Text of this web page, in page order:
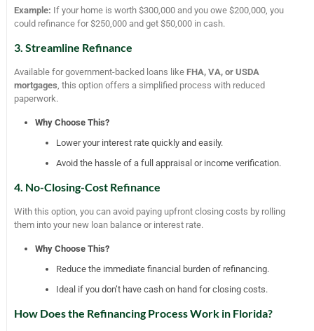
Example: If your home is worth $300,000 and you owe $200,000, you
could refinance for $250,000 and get $50,000 in cash.
3. Streamline Refinance
Available for government-backed loans like FHA, VA, or USDA
mortgages , this option offers a simplified process with reduced
paperwork.
Why Choose This?
Lower your interest rate quickly and easily.
Avoid the hassle of a full appraisal or income verification.
4. No-Closing-Cost Refinance
With this option, you can avoid paying upfront closing costs by rolling
them into your new loan balance or interest rate.
Why Choose This?
Reduce the immediate financial burden of refinancing.
Ideal if you don’t have cash on hand for closing costs.
How Does the Refinancing Process Work in Florida?